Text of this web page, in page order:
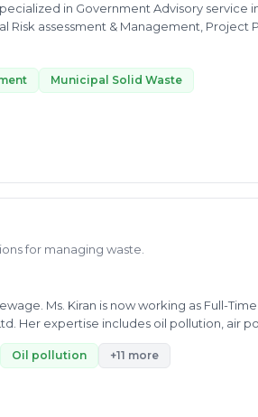
in Government Advisory service
assessment & Management, Project
 Strong understanding of
etc.  Expertise in Monitoring,
well as organising trainings and
large scale urban infrastructure
with an ability to harness resources and
Municipal Solid Waste
for managing waste.
Ms. Kiran is now working as Full-Time
Her expertise includes oil pollution, air
Oil pollution +11 more